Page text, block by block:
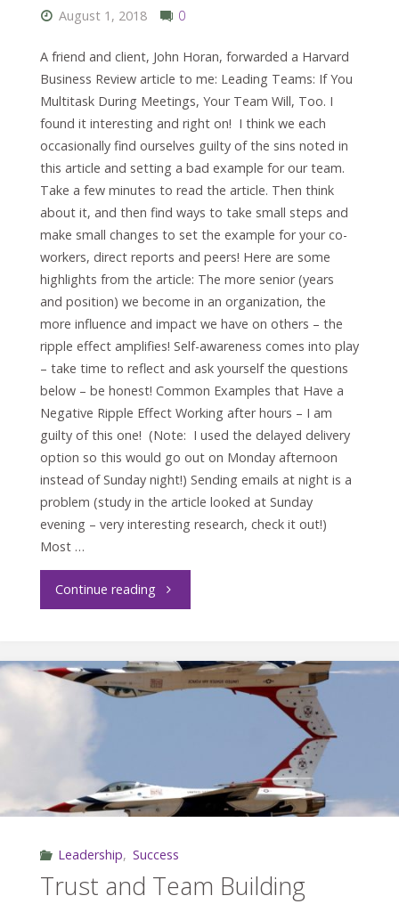
August 1, 2018 0
A friend and client, John Horan, forwarded a Harvard
Business Review article to me: Leading Teams: If You
Multitask During Meetings, Your Team Will, Too. I
found it interesting and right on! I think we each
occasionally find ourselves guilty of the sins noted in
this article and setting a bad example for our team.
Take a few minutes to read the article. Then think
about it, and then find ways to take small steps and
make small changes to set the example for your co-
workers, direct reports and peers! Here are some
highlights from the article: The more senior (years
and position) we become in an organization, the
more influence and impact we have on others – the
ripple effect amplifies! Self-awareness comes into play
– take time to reflect and ask yourself the questions
below – be honest! Common Examples that Have a
Negative Ripple Effect Working after hours – I am
guilty of this one! (Note: I used the delayed delivery
option so this would go out on Monday afternoon
instead of Sunday night!) Sending emails at night is a
problem (study in the article looked at Sunday
evening – very interesting research, check it out!)
Most …
Continue reading "Leaders
the
Leadership, Success
Trust and Team Building